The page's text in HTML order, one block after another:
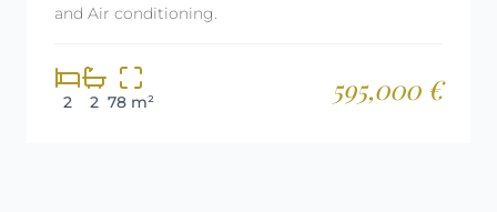
and Air conditioning.
2 2 78 m² 595,000 €